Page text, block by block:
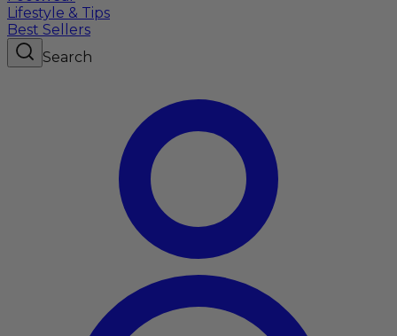
Lifestyle & Tips
Best Sellers
Search